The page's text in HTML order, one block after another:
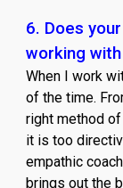
6. Does
working
When I work
of the time.
right method
it is too
empathic
brings out the